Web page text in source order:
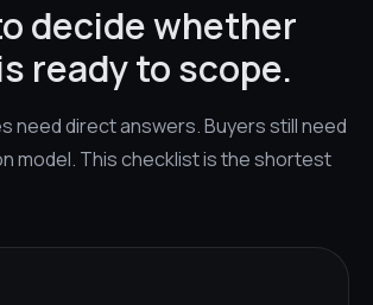
decide whether
ready to scope.
need direct answers. Buyers still need
model. This checklist is the shortest